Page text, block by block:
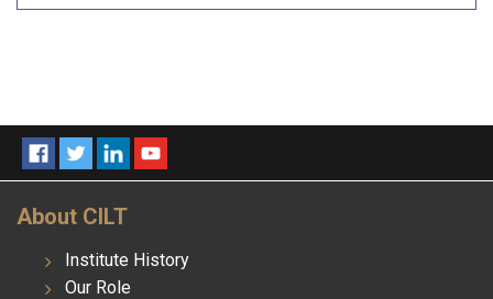
About CILT
Institute History
Our Role